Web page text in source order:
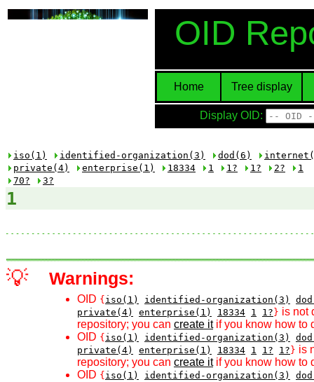
OID
Home Tree display
Display OID:
iso(1) identified-organization(3) dod(6)
private(4)
enterprise(1) 18334 1 1? 1? 2?
1
70?
3?
1
💡 Warnings:
OID { iso(1) identified-organization(3)
private(4)
enterprise(1) 18334 1 1? } is not
repository; you can create itif you know how to
OID { iso(1) identified-organization(3)
private(4)
enterprise(1) 18334 1 1? 1? } is
repository; you can create itif you know how to
OID { iso(1) identified-organization(3)